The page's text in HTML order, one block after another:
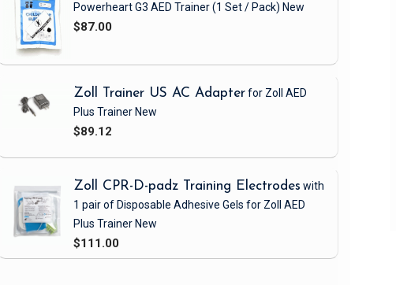
Powerheart G3 AED Trainer(1 Set / Pack) New
$87.00
Zoll Trainer US AC Adapterfor Zoll AED
Plus Trainer New
$89.12
Zoll CPR-D-padz Training Electrodes with
1 pair of Disposable Adhesive Gels for Zoll AED
Plus Trainer New
$111.00